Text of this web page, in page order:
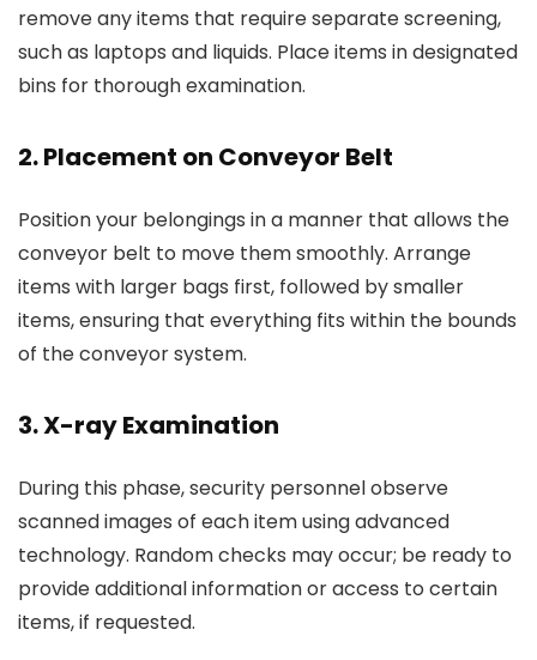
remove any items that require separate screening,
such as laptops and liquids. Place items in designated
bins for thorough examination.
2. Placement on Conveyor Belt
Position your belongings in a manner that allows the
conveyor belt to move them smoothly. Arrange
items with larger bags first, followed by smaller
items, ensuring that everything fits within the bounds
of the conveyor system.
3. X-ray Examination
During this phase, security personnel observe
scanned images of each item using advanced
technology. Random checks may occur; be ready to
provide additional information or access to certain
items, if requested.